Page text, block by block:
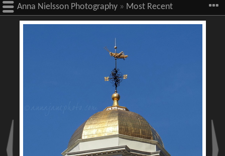
Anna Nielsson Photography » Most Recent
Images